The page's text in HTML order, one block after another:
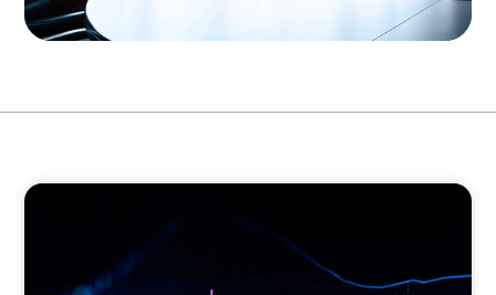
ASSET MANAGEMENT